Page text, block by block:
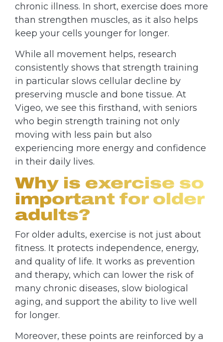
chronic illness. In short, exercise does more
than strengthen muscles, as it also helps
keep your cells younger for longer.
While all movement helps, research
consistently shows that strength training
in particular slows cellular decline by
preserving muscle and bone tissue. At
Vigeo, we see this firsthand, with seniors
who begin strength training not only
moving with less pain but also
experiencing more energy and confidence
in their daily lives.
Why is exercise so
important for older
adults?
For older adults, exercise is not just about
fitness. It protects independence, energy,
and quality of life. It works as prevention
and therapy, which can lower the risk of
many chronic diseases, slow biological
aging, and support the ability to live well
for longer.
Moreover, these points are reinforced by a